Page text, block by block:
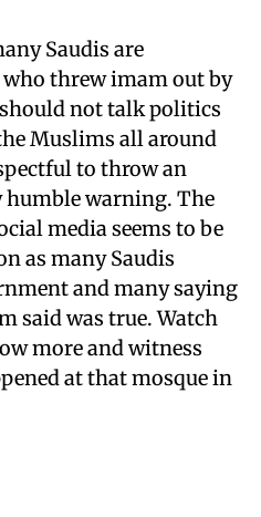
Saudis are
threw imam out by
not talk politics
Muslims all around
to throw an
warning. The
media seems to be
as many Saudis
and many saying
said was true. Watch
more and witness
at that mosque in